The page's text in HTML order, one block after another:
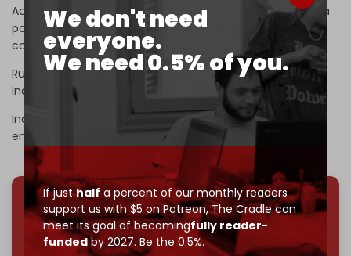
We don't need
everyone.
We need 0.5% of you.
If justhalf a percent of our monthly readers
support us with $5 on Patreon,The Cradle can
meet its goal of becomingfully reader-
fundedby 2027. Be the 0.5%.
According to sources cited by Bloomberg
, India is facing a
potential “energy shock,” as the flow of Russian crude oil
could drop dramatically due to the sanctions.
Russia ranks as India’s fourth-largest trade partner, while
India holds the position of Russia’s second-largest.
India has also been among the largest buyers of Russian
energy.
We've hit one million monthly readers — even
throughcensorship, DDOS attacks, and war.
You've had access to everything:30k+ articles,